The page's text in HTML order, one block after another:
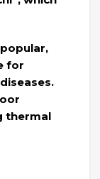
for
thermal